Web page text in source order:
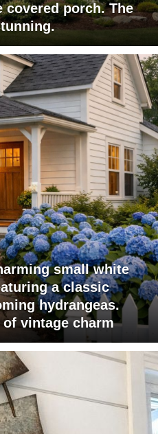
porch. The
small white
a classic
hydrangeas.
vintage charm